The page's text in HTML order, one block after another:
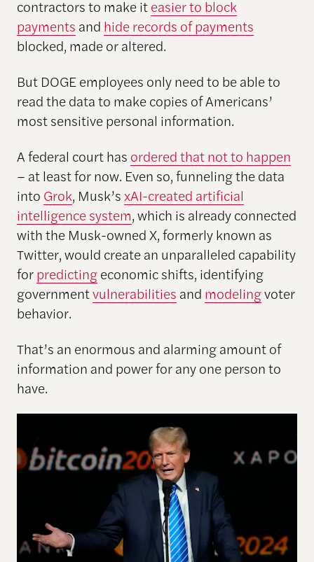
contractors to make iteasier to block
payments and hide records of payments
blocked, made or altered.
But DOGE employees only need to be able to
read the data to make copies of Americans’
most sensitive personal information.
A federal court has ordered that not to happen
– at least for now. Even so, funneling the data
into Grok, Musk’sxAI-created artificial
intelligence system, which is already connected
with the Musk-owned X, formerly known as
Twitter, would create an unparalleled capability
forpredictingeconomic shifts, identifying
governmentvulnerabilities and modelingvoter
behavior.
That’s an enormous and alarming amount of
information and power for any one person to
have.